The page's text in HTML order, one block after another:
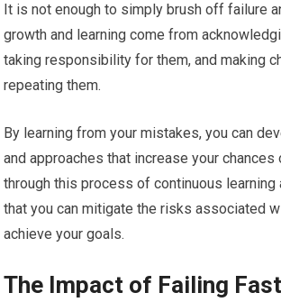
It is not enough to simply brush off failure
growth and learning come from
taking responsibility for them, and making
repeating them.
By learning from your mistakes, you can
and approaches that increase your
through this process of continuous learning
that you can mitigate the risks associated
achieve your goals.
The Impact of Failing